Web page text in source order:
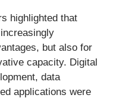
highlighted that
but also for
capacity. Digital
data
applications were